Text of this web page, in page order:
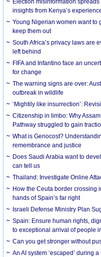
Election misinformation
insights from Kenya’s
Young Nigerian women want to
keep them out
South Africa’s privacy laws are
left behind
FIFA and Infantino face an
for change
The warning signs are over:
outbreak in wildlife
‘Mightily like insurrection’:
Citizenship in limbo: Why
Pathway struggled to gain
What is Genocost?
remembrance and justice
Does Saudi Arabia want to
can tell us
Thailand: Investigate Online
How the Ceuta border crossing
hands of Spain’s far right
Israeli Defense Ministry Plan
Spain: Ensure human rights,
to exceptional arrival of people
Can you get stronger without
An AI system ‘escaped’ during